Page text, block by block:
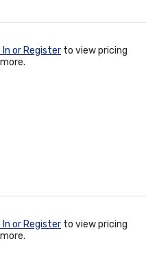
In or Register to view pricing
In or Register to view pricing